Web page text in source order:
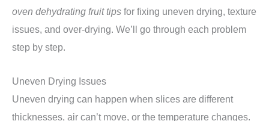
oven dehydrating fruit tips for fixing uneven drying, texture
issues, and over-drying. We’ll go through each problem
step by step.
Uneven Drying Issues
Uneven drying can happen when slices are different
thicknesses, air can’t move, or the temperature changes.